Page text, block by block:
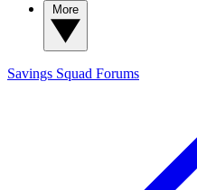
Savings Squad Forums